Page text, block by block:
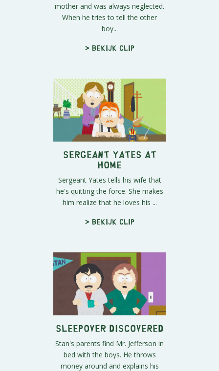
mother and was always neglected.
When he tries to tell the other
boy...
> Bekijk clip
Sergeant Yates at
Home
Sergeant Yates tells his wife that
he's quitting the force. She makes
him realize that he loves his ...
> Bekijk clip
Sleepover Discovered
Stan's parents find Mr. Jefferson in
bed with the boys. He throws
money around and explains his